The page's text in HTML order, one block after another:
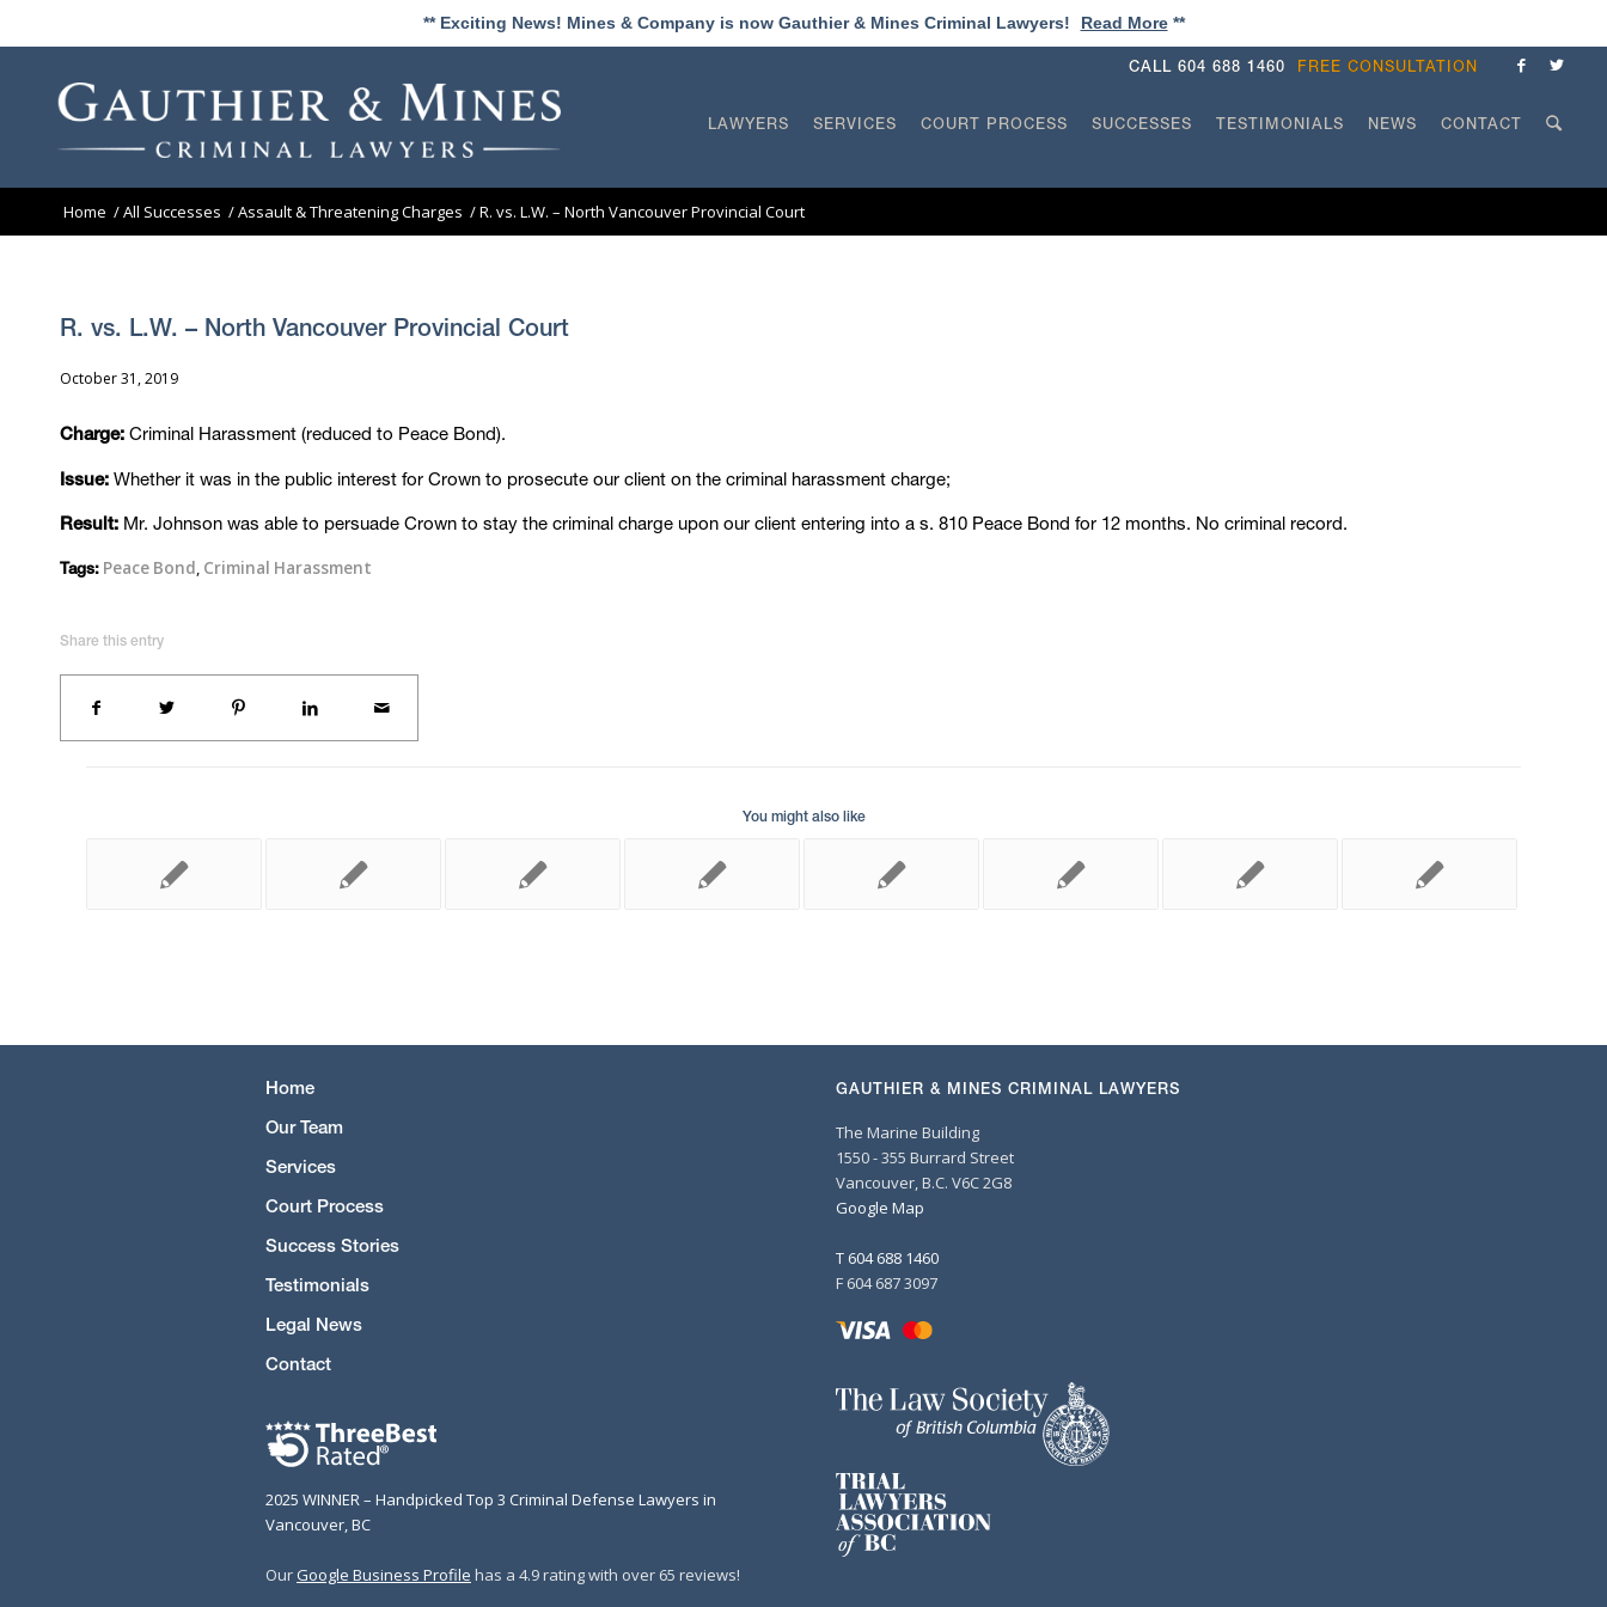
** Exciting News! Mines & Company is now Gauthier & Mines Criminal Lawyers! Read More**
FREE CONSULTATION
CALL604 688 1460
LAWYERS SERVICES COURT PROCESS SUCCESSES TESTIMONIALS NEWS CONTACT
Home /All Successes /Assault & Threatening Charges /R. vs. L.W. – North Vancouver Provincial Court
R. vs. L.W. – North Vancouver Provincial Court
October 31, 2019
Charge: Criminal Harassment (reduced to Peace Bond).
Issue: Whether it was in the public interest for Crown to prosecute our client on the criminal harassment charge;
Result: Mr. Johnson was able to persuade Crown to stay the criminal charge upon our client entering into a s. 810 Peace Bond for 12 months. No criminal record.
Tags: Peace Bond, Criminal Harassment
Share this entry
You might also like
Home
Our Team
Services
Court Process
Success Stories
Testimonials
Legal News
Contact
2025 WINNER – Handpicked Top 3 Criminal Defense Lawyers in
Vancouver, BC
Our Google Business Profile has a 4.9 rating with over 65 reviews!
GAUTHIER & MINES CRIMINAL LAWYERS
The Marine Building
1550 - 355 Burrard Street
Vancouver, B.C. V6C 2G8
Google Map
T 604 688 1460
F 604 687 3097